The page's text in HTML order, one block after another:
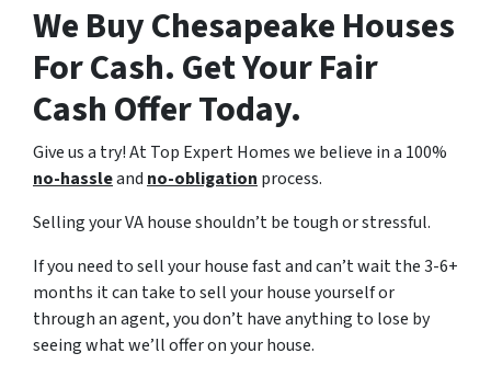
We Buy Chesapeake Houses
For Cash. Get Your Fair
Cash Offer Today.
Give us a try! At Top Expert Homes we believe in a 100%
no-hassleand no-obligation process.
Selling your VA house shouldn’t be tough or stressful.
If you need to sell your house fast and can’t wait the 3-6+
months it can take to sell your house yourself or
through an agent, you don’t have anything to lose by
seeing what we’ll offer on your house.